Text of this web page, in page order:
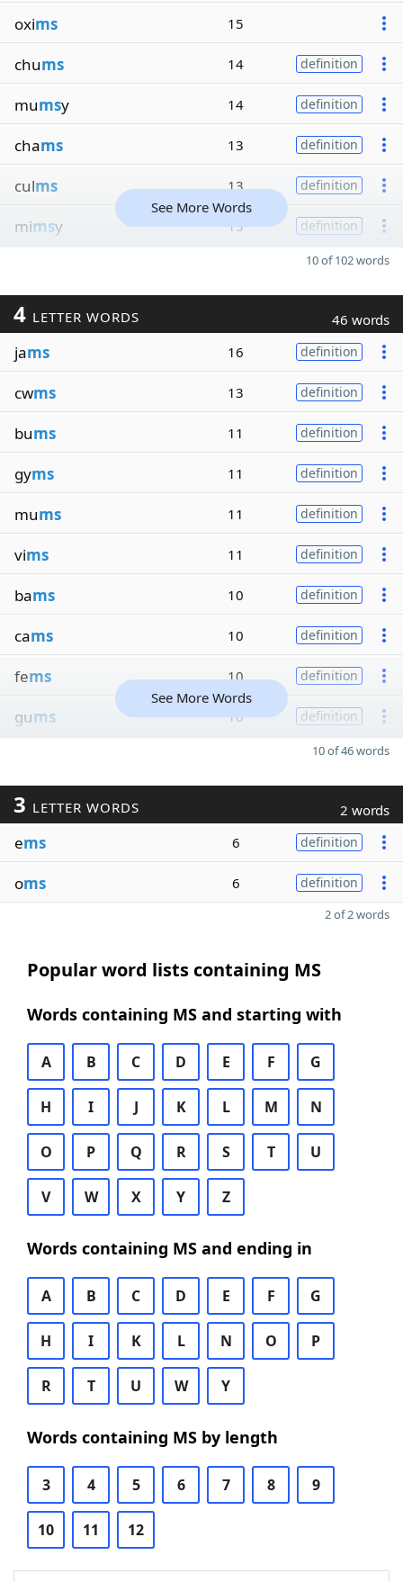
oxims 15
chums 14 definition
mumsy 14 definition
chams 13 definition
culms 13 definition
mimsy 13 definition
See More Words
10 of 102 words
4 LETTER WORDS 46 words
jams 16 definition
cwms 13 definition
bums 11 definition
gyms 11 definition
mums 11 definition
vims 11 definition
bams 10 definition
cams 10 definition
fems 10 definition
gums 10 definition
See More Words
10 of 46 words
3 LETTER WORDS 2 words
ems 6 definition
oms 6 definition
2 of 2 words
Popular word lists containing MS
Words containing MS and starting with
A B C D E F G
H I J K L M N
O P Q R S T U
V W X Y Z
Words containing MS and ending in
A B C D E F G
H I K L N O P
R T U W Y
Words containing MS by length
3 4 5 6 7 8 9
10 11 12